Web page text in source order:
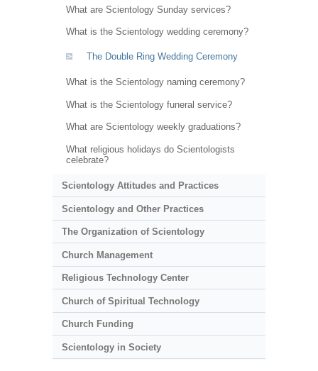
What are Scientology Sunday services?
What is the Scientology wedding ceremony?
The Double Ring Wedding Ceremony
What is the Scientology naming ceremony?
What is the Scientology funeral service?
What are Scientology weekly graduations?
What religious holidays do Scientologists
celebrate?
Scientology Attitudes and Practices
Scientology and Other Practices
The Organization of Scientology
Church Management
Religious Technology Center
Church of Spiritual Technology
Church Funding
Scientology in Society